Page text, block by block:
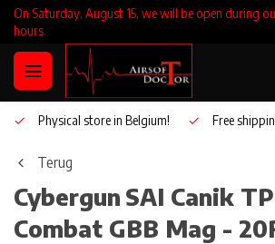
On Saturday, August 15, we will be open during
hours.
Physical store in Belgium! Free
Terug
Cybergun SAI Canik
Combat GBB Mag -